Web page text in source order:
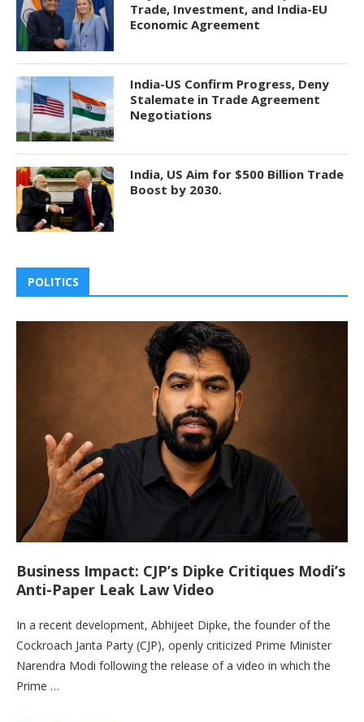
Trade, Investment, and India-EU
Economic Agreement
India-US Confirm Progress, Deny
Stalemate in Trade Agreement
Negotiations
India, US Aim for $500 Billion Trade
Boost by 2030.
POLITICS
Business Impact: CJP’s Dipke Critiques Modi’s
Anti-Paper Leak Law Video
In a recent development, Abhijeet Dipke, the founder of the
Cockroach Janta Party (CJP), openly criticized Prime Minister
Narendra Modi following the release of a video in which the
Prime …